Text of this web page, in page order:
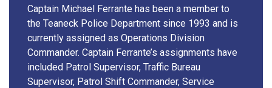
Captain Michael Ferrante has been a member to
the Teaneck Police Department since 1993 and is
currently assigned as Operations Division
Commander. Captain Ferrante’s assignments have
included Patrol Supervisor, Traffic Bureau
Supervisor, Patrol Shift Commander, Service